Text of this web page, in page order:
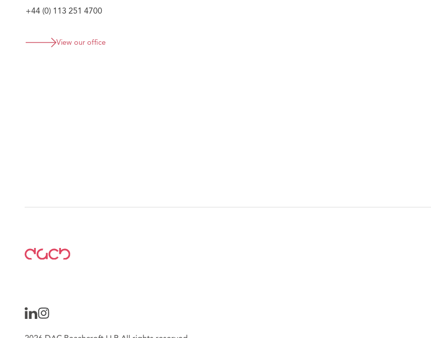
+44 (0) 113 251 4700
View our office